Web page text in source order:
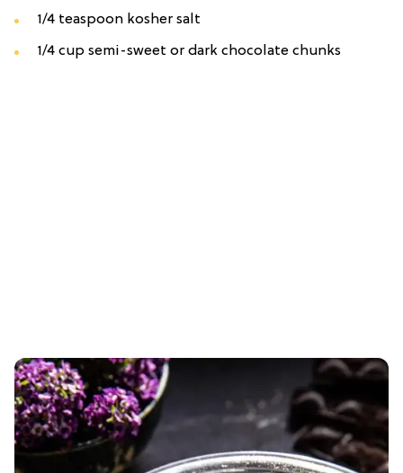
1/4 teaspoon kosher salt
1/4 cup semi-sweet or dark chocolate chunks